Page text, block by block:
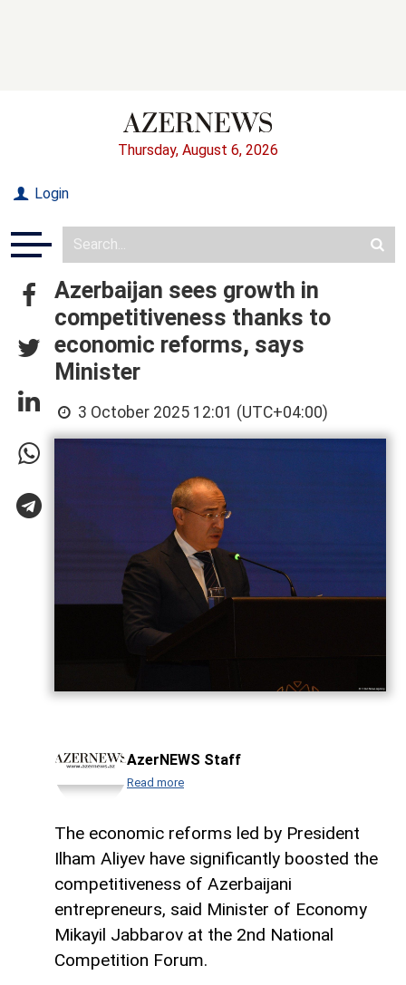
Thursday, August 6, 2026
Login
Azerbaijan sees growth in
competitiveness thanks to
economic reforms, says
Minister
3 October 2025 12:01 (UTC+04:00)
AzerNEWS Staff
Read more
The economic reforms led by President
Ilham Aliyev have significantly boosted the
competitiveness of Azerbaijani
entrepreneurs, said Minister of Economy
Mikayil Jabbarov at the 2nd National
Competition Forum.